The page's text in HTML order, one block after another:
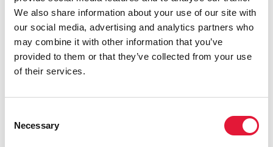
We also share information about your use of our site with
our social media, advertising and analytics partners who
may combine it with other information that you’ve
provided to them or that they’ve collected from your use
of their services.
Selection
Necessary